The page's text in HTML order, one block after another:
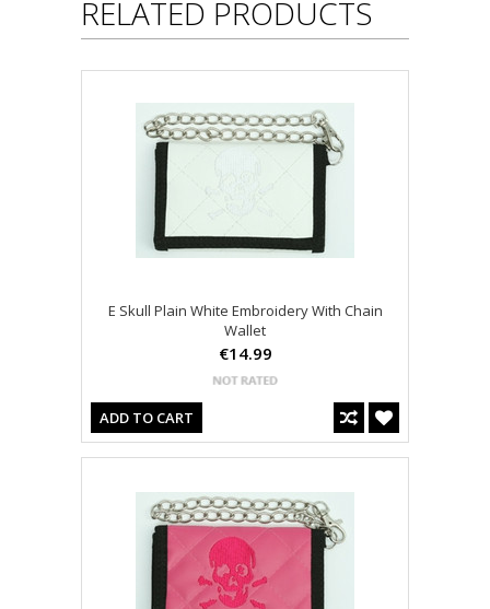
RELATED PRODUCTS
E Skull Plain White Embroidery With Chain
Wallet
€14.99
ADD TO CART